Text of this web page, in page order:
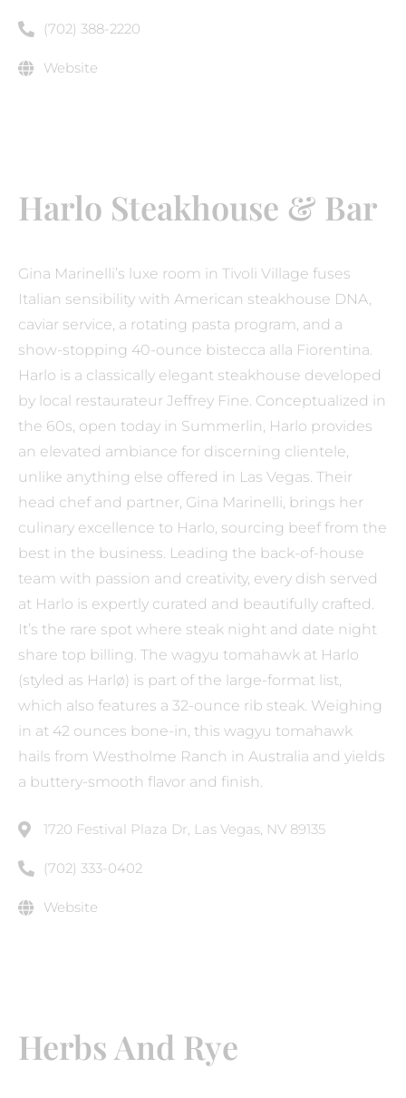
(702) 388-2220
Website
Harlo Steakhouse & Bar
Gina Marinelli’s luxe room in Tivoli Village fuses
Italian sensibility with American steakhouse DNA,
caviar service, a rotating pasta program, and a
show-stopping 40-ounce bistecca alla Fiorentina.
Harlo is a classically elegant steakhouse developed
by local restaurateur Jeffrey Fine. Conceptualized in
the 60s, open today in Summerlin, Harlo provides
an elevated ambiance for discerning clientele,
unlike anything else offered in Las Vegas. Their
head chef and partner, Gina Marinelli, brings her
culinary excellence to Harlo, sourcing beef from the
best in the business. Leading the back-of-house
team with passion and creativity, every dish served
at Harlo is expertly curated and beautifully crafted.
It’s the rare spot where steak night and date night
share top billing. The wagyu tomahawk at Harlo
(styled as Harlø) is part of the large-format list,
which also features a 32-ounce rib steak. Weighing
in at 42 ounces bone-in, this wagyu tomahawk
hails from Westholme Ranch in Australia and yields
a buttery-smooth flavor and finish.
1720 Festival Plaza Dr, Las Vegas, NV 89135
(702) 333-0402
Website
Herbs And Rye